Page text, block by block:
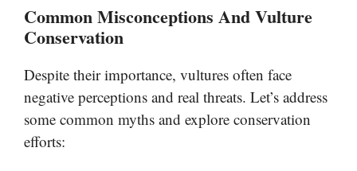
Common Misconceptions And Vulture
Conservation
Despite their importance, vultures often face
negative perceptions and real threats. Let’s address
some common myths and explore conservation
efforts: